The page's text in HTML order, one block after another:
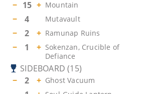
− 15 + Mountain
− 4 Mutavault
− 2 + Ramunap Ruins
− 1 + Sokenzan, Crucible of
Defiance
SIDEBOARD (15)
−
2 + Ghost Vacuum